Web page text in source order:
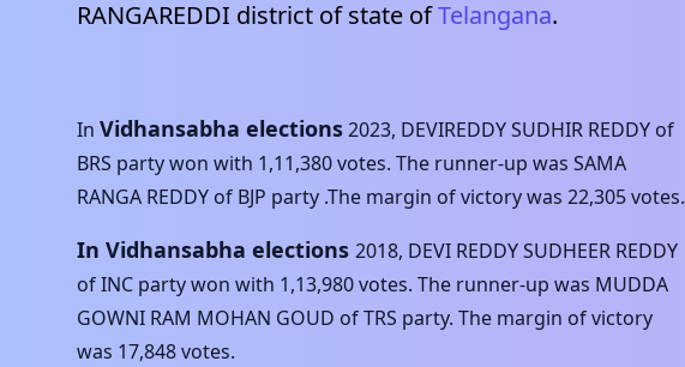
RANGAREDDI district of state ofTelangana.
In Vidhansabha elections2023, DEVIREDDY SUDHIR REDDY of
BRS party won with 1,11,380votes. The runner-up was SAMA
RANGA REDDY of BJP party .The margin of victory was 22,305votes.
In Vidhansabha elections 2018, DEVI REDDY SUDHEER REDDY
ofINC party won with 1,13,980votes. The runner-up was MUDDA
GOWNI RAM MOHAN GOUD ofTRS party. The margin of victory
was 17,848votes.